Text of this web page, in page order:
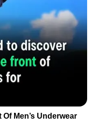
Men’s Underwear